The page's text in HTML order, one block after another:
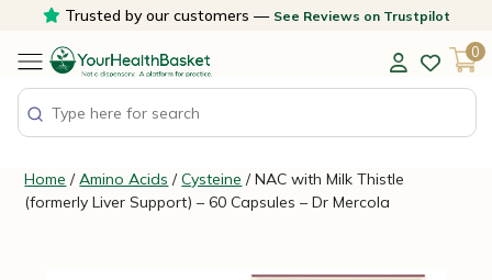
content
Trusted by our customers — See Reviews on Trustpilot
0
Home /Amino Acids /Cysteine / NAC with Milk Thistle
(formerly Liver Support) – 60 Capsules – Dr Mercola